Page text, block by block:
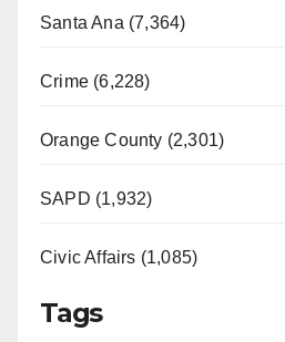
Santa Ana (7,364)
Crime (6,228)
Orange County (2,301)
SAPD (1,932)
Civic Affairs (1,085)
Tags